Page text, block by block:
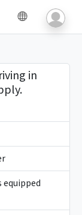
in
equipped